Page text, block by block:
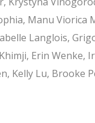
Manu Viorica
Langlois,
Erin Wenke,
Kelly Lu, Brooke